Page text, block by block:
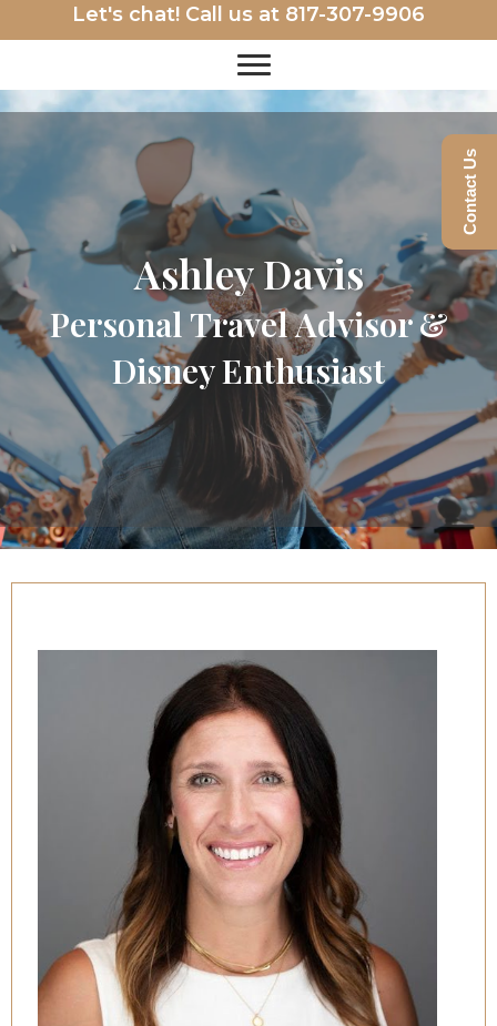
Let's chat! Call us at 817-307-9906
Ashley Davis
Personal Travel Advisor &
Disney Enthusiast
Contact Us